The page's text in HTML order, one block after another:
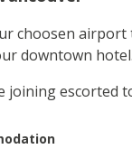
choosen airport
downtown hotel.
joining escorted